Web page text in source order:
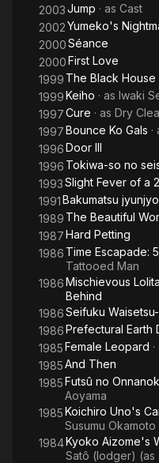
2003Jump · as Cast
2002Yumeko's
2000Séance
2000First Love
1999 The Black House
1999Keiho · as Iwaki
1997Cure · as Dry
1997Bounce Ko Gals ·
1996Door III
1996 Tokiwa-so no
1993Slight Fever of a
1991Bakumatsu
1989 The Beautiful
1987Hard Petting
1986 Time Escapade:
Tattooed Man
1986Mischievous
Behind
1986Seifuku
1986Prefectural Earth
1985Female Leopard
1985And Then
1985Futsû no
Aoyama
1985Koichiro Uno's
Susumu Okamoto
1984Kyoko Aizome's
Satô (lodger) (as